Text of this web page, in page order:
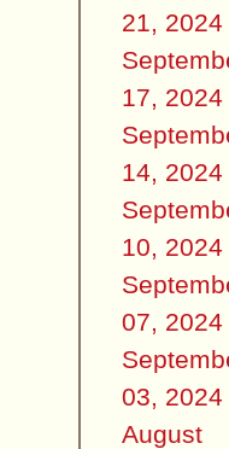
21, 2024
17, 2024
14, 2024
10, 2024
07, 2024
03, 2024
August